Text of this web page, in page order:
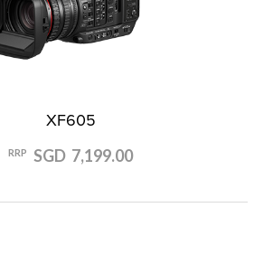
XF605
RRP SGD 7,199.00